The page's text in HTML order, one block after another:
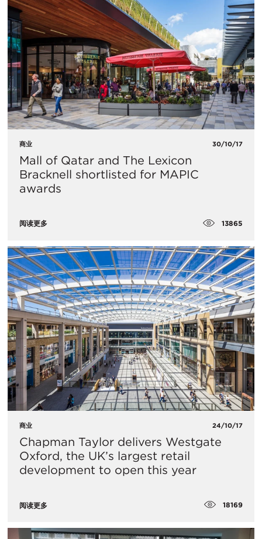
商业 30/10/17
Mall of Qatar and The Lexicon
Bracknell shortlisted for MAPIC
awards
阅读更多 13865
商业 24/10/17
Chapman Taylor delivers Westgate
Oxford, the UK’s largest retail
development to open this year
阅读更多 18169